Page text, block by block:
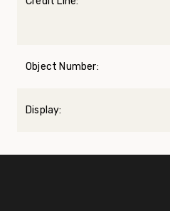
Object Number:
Display: